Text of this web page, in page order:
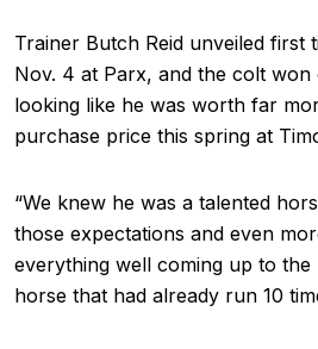
Trainer Butch Reid unveiled first
Nov. 4 at Parx, and the colt won
looking like he was worth far
purchase price this spring at
“We knew he was a talented
those expectations and even
everything well coming up to
horse that had already run 10